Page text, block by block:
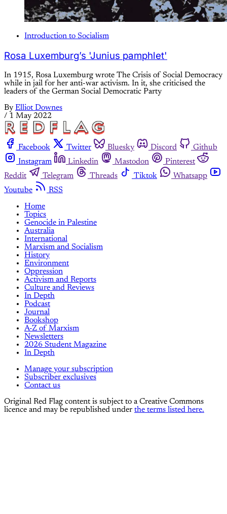
Introduction to Socialism
Rosa Luxemburg’s 'Junius pamphlet'
In 1915, Rosa Luxemburg wrote The Crisis of Social Democracy
while in jail for her anti-war activism. In it, she criticised the
leaders of the German Social Democratic Party
By Elliot Downes
/ 1 May 2022
Facebook Twitter Bluesky Discord
Github
Instagram
Linkedin Mastodon
Pinterest
Reddit
Telegram Threads Tiktok
Whatsapp
Youtube
RSS
Home
Topics
Genocide in Palestine
Australia
International
Marxism and Socialism
History
Environment
Oppression
Activism and Reports
Culture and Reviews
In Depth
Podcast
Journal
Bookshop
A-Z of Marxism
Newsletters
2026 Student Magazine
In Depth
Manage your subscription
Subscriber exclusives
Contact us
Original Red Flag content is subject to a Creative Commons
licence and may be republished under the terms listed here.